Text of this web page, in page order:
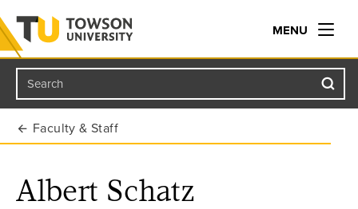
Towson University
MENU
Search
Faculty & Staff
Albert Schatz